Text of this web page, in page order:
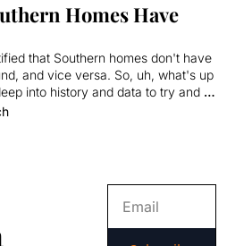
Homes Have
that Southern homes don't have
and vice versa. So, uh, what's up
into history and data to try and